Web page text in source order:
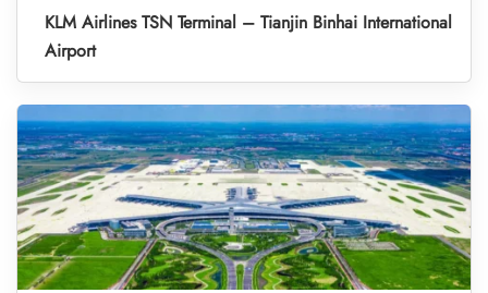
KLM Airlines TSN Terminal – Tianjin Binhai International
Airport